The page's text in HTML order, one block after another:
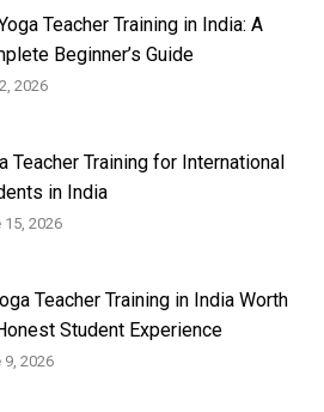
Teacher Training in India: A
Beginner’s Guide
2026
Teacher Training for International
in India
15, 2026
Teacher Training in India Worth
Student Experience
9, 2026